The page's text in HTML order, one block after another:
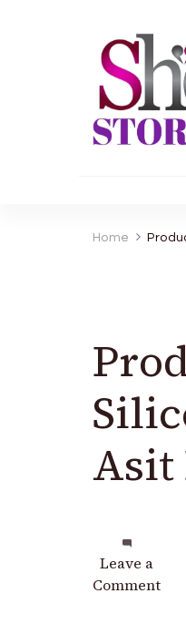
Home
Asit
Leave a
Comment
on
Product-